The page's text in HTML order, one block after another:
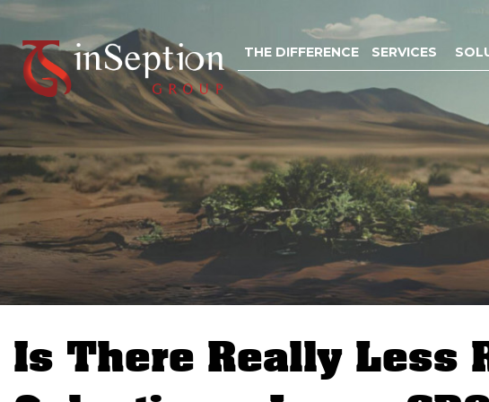
Skip
content
THE DIFFERENCE SERVICES
Is There Really Less